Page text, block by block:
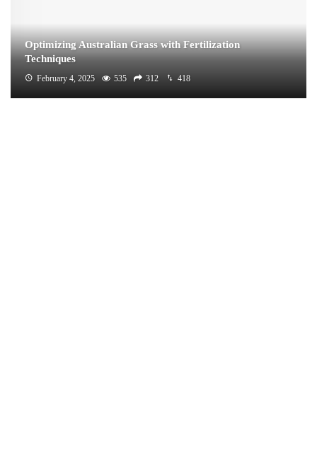
Optimizing Australian Grass with Fertilization
Techniques
February 4, 2025 535 312 418